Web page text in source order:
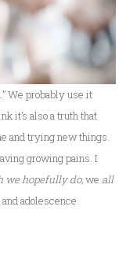
We probably use it
it’s also a truth that
and trying new things.
growing pains. I
we hopefully do,we all
adolescence.